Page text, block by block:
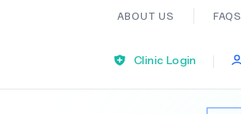
ABOUT US FAQS
Clinic Login
|